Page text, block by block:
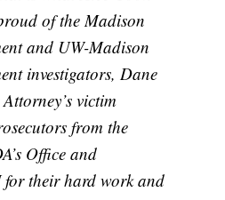
of the Madison
and UW-Madison
investigators, Dane
victim
from the
Office and
for their hard work and